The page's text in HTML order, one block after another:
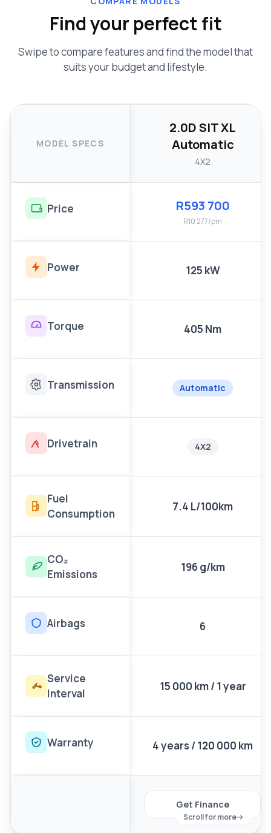
Find your perfect fit
Swipe to compare features and find the model that
suits your budget and lifestyle.
MODEL SPECS
2.0D SIT XL
Automatic
4X2
Price R593 700
R10 277/pm
Power 125 kW
Torque 405 Nm
Transmission Automatic
Drivetrain 4X2
Fuel
Consumption
7.4 L/100km
CO₂
Emissions
196 g/km
Airbags 6
Service
Interval
15 000 km / 1 year
Warranty 4 years / 120 000 km
Get Finance
Scroll for more